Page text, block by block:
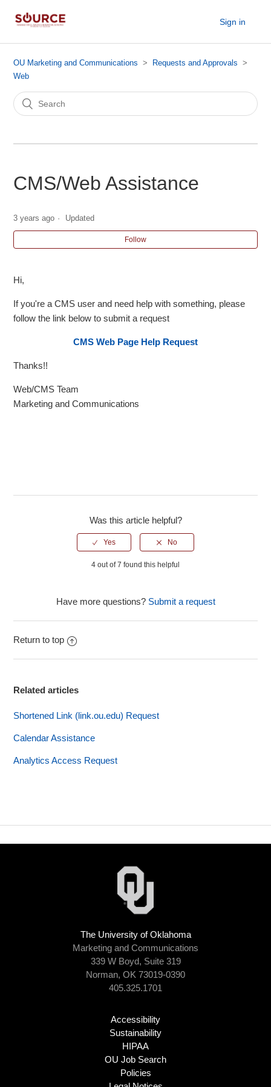
Sign in
OU Marketing and Communications
Requests and Approvals
Web
CMS/Web Assistance
3 years ago Updated
Follow
Hi,
If you're a CMS user and need help with something, please
follow the link below to submit a request
CMS Web Page Help Request
Thanks!!
Web/CMS Team
Marketing and Communications
Was this article helpful?
4 out of 7 found this helpful
Have more questions? Submit a request
Return to top
Related articles
Shortened Link (link.ou.edu) Request
Calendar Assistance
Analytics Access Request
The University of Oklahoma
Marketing and Communications
339 W Boyd, Suite 319
Norman, OK 73019-0390
405.325.1701
Accessibility
Sustainability
HIPAA
OU Job Search
Policies